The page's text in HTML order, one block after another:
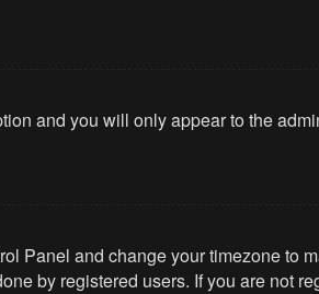
and you will only appear to the
Panel and change your timezone to
by registered users. If you are not